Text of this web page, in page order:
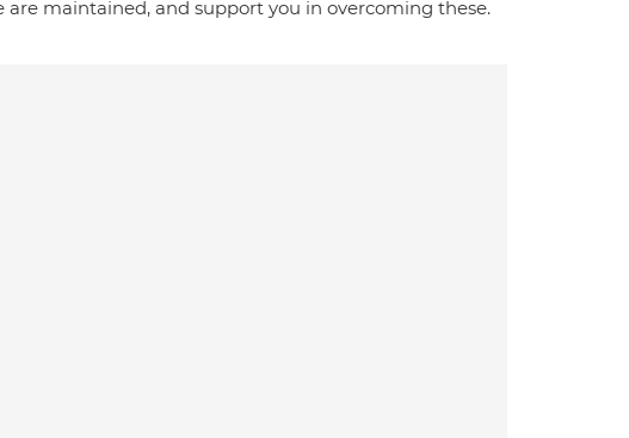
maintained, and support you in overcoming these.